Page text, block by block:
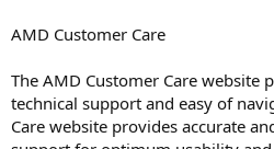
AMD Customer Care
The AMD Customer Care website
technical support and easy of
Care website provides accurate